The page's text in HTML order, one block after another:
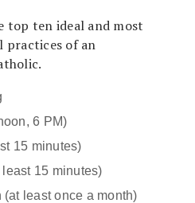
top ten ideal and most
practices of an
6 PM)
15 minutes)
15 minutes)
least once a month)